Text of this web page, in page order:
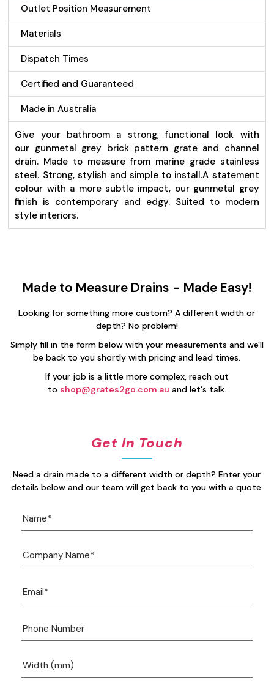
Outlet Position Measurement
Materials
Dispatch Times
Certified and Guaranteed
Made in Australia
Give your bathroom a strong, functional look with
our gunmetal grey brick pattern grate and channel
drain. Made to measure from marine grade stainless
steel. Strong, stylish and simple to install.A statement
colour with a more subtle impact, our gunmetal grey
finish is contemporary and edgy. Suited to modern
style interiors.
Made to Measure Drains - Made Easy!
Looking for something more custom? A different width or
depth? No problem!
Simply fill in the form below with your measurements and we'll
be back to you shortly with pricing and lead times.
If your job is a little more complex, reach out
to shop@grates2go.com.au and let's talk.
Get In Touch
Need a drain made to a different width or depth? Enter your
details below and our team will get back to you with a quote.